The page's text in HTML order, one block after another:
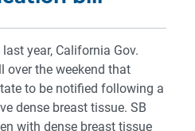
year, California Gov.
over the weekend that
to be notified following a
dense breast tissue. SB
with dense breast tissue